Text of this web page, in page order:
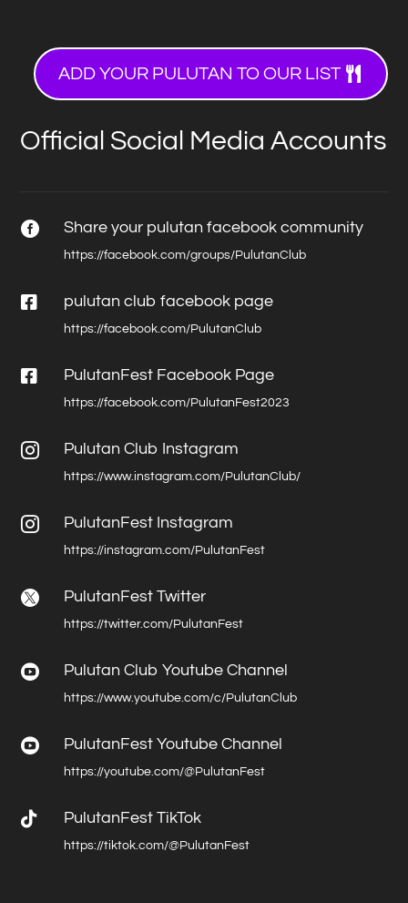
ADD YOUR PULUTAN TO OUR LIST
Official Social Media Accounts
 Share your pulutan facebook community
https://facebook.com/groups/PulutanClub
 pulutan club facebook page
https://facebook.com/PulutanClub
 PulutanFest Facebook Page
https://facebook.com/PulutanFest2023
 Pulutan Club Instagram
https://www.instagram.com/PulutanClub/
 PulutanFest Instagram
https://instagram.com/PulutanFest
 PulutanFest Twitter
https://twitter.com/PulutanFest
 Pulutan Club Youtube Channel
https://www.youtube.com/c/PulutanClub
 PulutanFest Youtube Channel
https://youtube.com/@PulutanFest
 PulutanFest TikTok
https://tiktok.com/@PulutanFest